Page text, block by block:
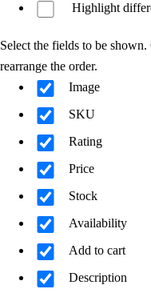
Highlight
Select the fields to be
rearrange the order.
Image
SKU
Rating
Price
Stock
Availability
Add to cart
Description